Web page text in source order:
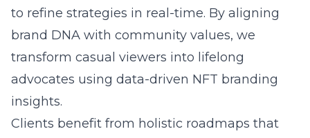
to refine strategies in real-time. By aligning
brand DNA with community values, we
transform casual viewers into lifelong
advocates using data-driven NFT branding
insights.
Clients benefit from holistic roadmaps that